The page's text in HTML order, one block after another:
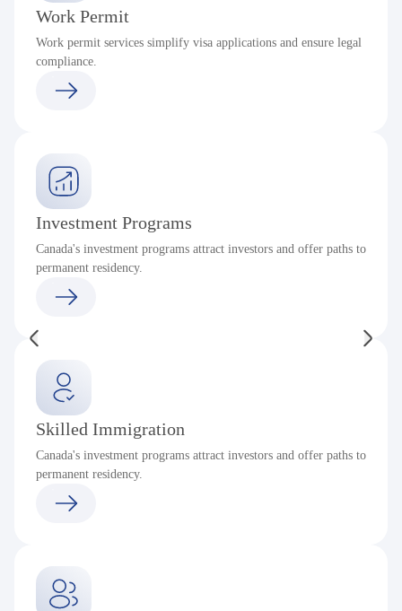
Work Permit
Work permit services simplify visa applications and ensure legal
compliance.
Investment Programs
Canada's investment programs attract investors and offer paths to
permanent residency.
Skilled Immigration
Canada's investment programs attract investors and offer paths to
permanent residency.